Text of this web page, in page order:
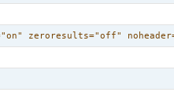
zeroresults="off"